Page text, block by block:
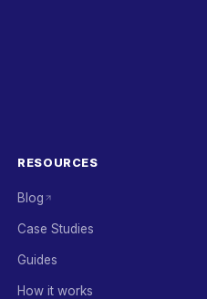
RESOURCES
Blog
Case Studies
Guides
How it works